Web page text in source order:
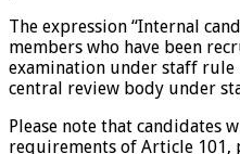
The expression “Internal
members who have been
examination under staff rule
central review body under
Please note that candidates
requirements of Article 101,